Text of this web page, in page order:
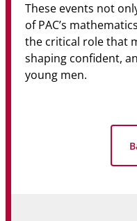
These events not
of PAC’s
the critical role that
shaping confident,
young men.